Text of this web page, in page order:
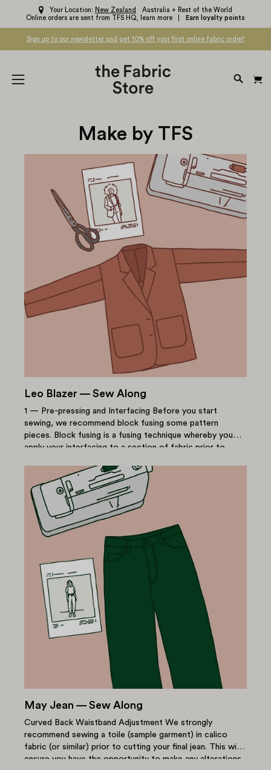
content
Your Location: New Zealand
Australia + Rest of the World
Online orders are sent from TFS HQ,
learn more Earn loyalty points
Sign up to our newsletter and get 10% off your first online fabric order!
Open
OPEN
Make by TFS
Leo Blazer — Sew Along
1 — Pre-pressing and Interfacing Before you start
sewing, we recommend block fusing some pattern
pieces. Block fusing is a fusing technique whereby you
apply your interfacing to a section of fabric prior to
May Jean — Sew Along
Curved Back Waistband Adjustment We strongly
recommend sewing a toile (sample garment) in calico
fabric (or similar) prior to cutting your final jean. This will
ensure you have the opportunity to make any alterations